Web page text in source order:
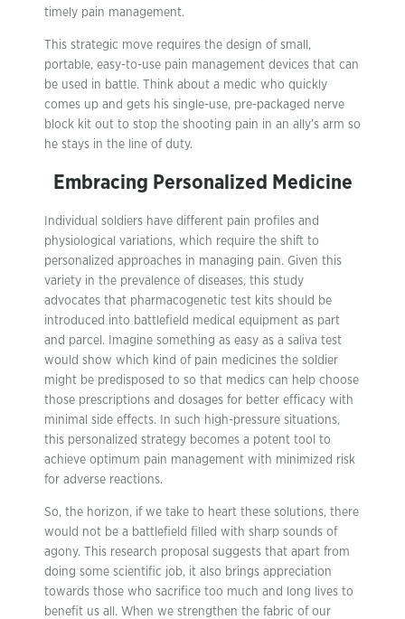
timely pain management.
This strategic move requires the design of small,
portable, easy-to-use pain management devices that can
be used in battle. Think about a medic who quickly
comes up and gets his single-use, pre-packaged nerve
block kit out to stop the shooting pain in an ally’s arm so
he stays in the line of duty.
Embracing Personalized Medicine
Individual soldiers have different pain profiles and
physiological variations, which require the shift to
personalized approaches in managing pain. Given this
variety in the prevalence of diseases, this study
advocates that pharmacogenetic test kits should be
introduced into battlefield medical equipment as part
and parcel. Imagine something as easy as a saliva test
would show which kind of pain medicines the soldier
might be predisposed to so that medics can help choose
those prescriptions and dosages for better efficacy with
minimal side effects. In such high-pressure situations,
this personalized strategy becomes a potent tool to
achieve optimum pain management with minimized risk
for adverse reactions.
So, the horizon, if we take to heart these solutions, there
would not be a battlefield filled with sharp sounds of
agony. This research proposal suggests that apart from
doing some scientific job, it also brings appreciation
towards those who sacrifice too much and long lives to
benefit us all. When we strengthen the fabric of our